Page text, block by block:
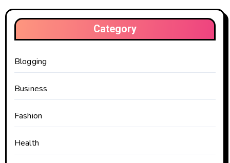
Category
Blogging
Business
Fashion
Health